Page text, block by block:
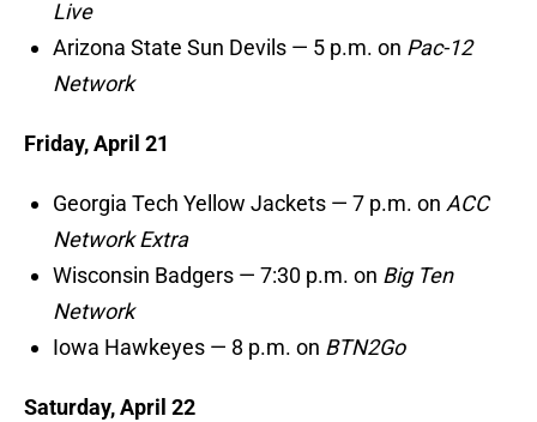
Live
Arizona State Sun Devils — 5 p.m. on Pac-12
Network
Friday, April 21
Georgia Tech Yellow Jackets — 7 p.m. on ACC
Network Extra
Wisconsin Badgers — 7:30 p.m. on Big Ten
Network
Iowa Hawkeyes — 8 p.m. on BTN2Go
Saturday, April 22